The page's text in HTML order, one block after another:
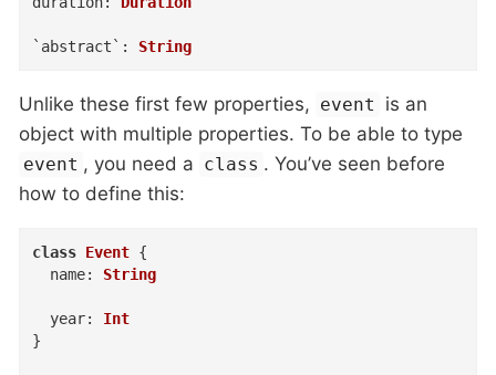
`abstract` : String
Unlike these first few properties, event
is an
object with multiple properties. To be able to type
event , you need a class . You’ve seen before
how to define this:
class Event {
name: String
year:
Int
}